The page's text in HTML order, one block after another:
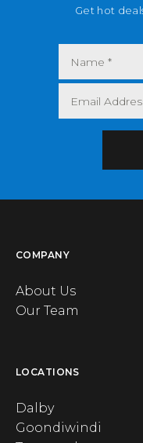
Get hot
COMPANY
About Us
Our Team
LOCATIONS
Dalby
Goondiwindi